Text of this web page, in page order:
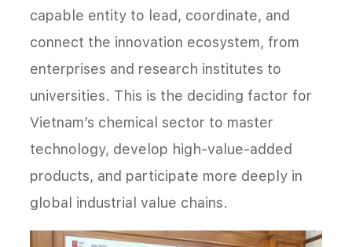
capable entity to lead, coordinate, and
connect the innovation ecosystem, from
enterprises and research institutes to
universities. This is the deciding factor for
Vietnam’s chemical sector to master
technology, develop high-value-added
products, and participate more deeply in
global industrial value chains.